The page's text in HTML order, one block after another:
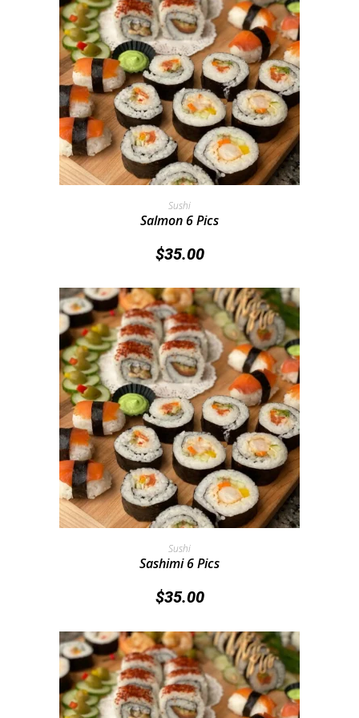
Add To Cart
Sushi
Salmon 6 Pics
$35.00
Add To Cart
Sushi
Sashimi 6 Pics
$35.00